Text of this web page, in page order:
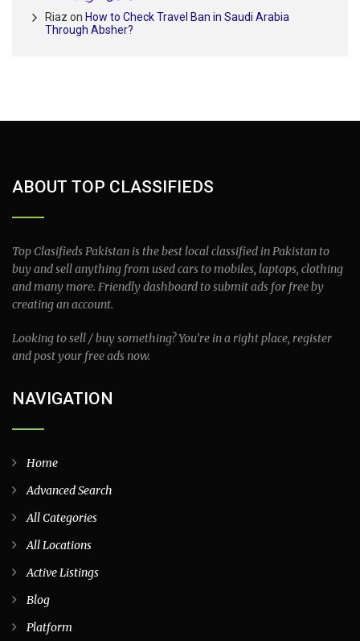
Riaz on How to Check Travel Ban in Saudi Arabia
Through Absher?
ABOUT TOP CLASSIFIEDS
Top Clasifieds Pakistan is the best local classified in Pakistan to
buy and sell anything from used cars to mobiles, laptops, clothing
and many more. Friendly dashboard to submit ads for free by
creating an account.
Looking to sell / buy something? You’re in a right place, register
and post your free ads now.
NAVIGATION
Home
Advanced Search
All Categories
All Locations
Active Listings
Blog
Platform